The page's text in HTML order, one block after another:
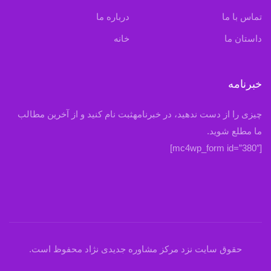
تماس با ما درباره ما
داستان ما خانه
خبرنامه
چیزی را از دست ندهید، در خبرنامهثبت نام کنید و از آخرین مطالب
ما مطلع شوید.
[mc4wp_form id=”380″]
حقوق سایت نزد مرکز مشاوره جدیدی نژاد محفوظ است.